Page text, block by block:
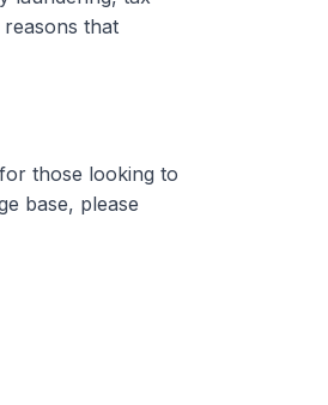
that
those looking to
base, please